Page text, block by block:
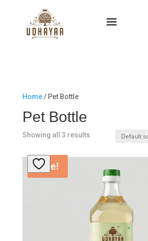
Home/ Pet Bottle
Pet Bottle
Showing all 3 results
Sale!